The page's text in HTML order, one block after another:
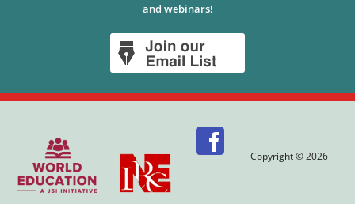
and webinars!
Copyright © 2026